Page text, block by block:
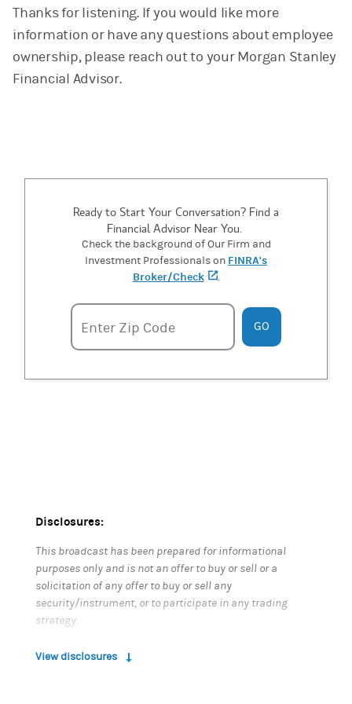
Thanks for listening. If you would like more
information or have any questions about employee
ownership, please reach out to your Morgan Stanley
Financial Advisor.
Ready to Start Your Conversation? Find a
Financial Advisor Near You.
Check the background of Our Firm and
Investment Professionals on FINRA's
Broker/Check
(opens in a new tab)
.
Enter zipcode
Enter Zip Code GO
Disclosures:
This broadcast has been prepared for informational
purposes only and is not an offer to buy or sell or a
solicitation of any offer to buy or sell any
security/instrument, or to participate in any trading
strategy.
The securities/instruments discussed in this material
may not be appropriate for all investors. The
View disclosures